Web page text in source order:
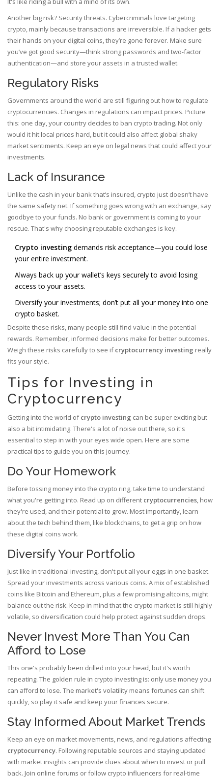
Another big risk? Security threats. Cybercriminals love targeting
crypto, mainly because transactions are irreversible. If a hacker gets
their hands on your digital coins, they’re gone forever. Make sure
you’ve got good security—think strong passwords and two-factor
authentication—and store your assets in a trusted wallet.
Regulatory Risks
Governments around the world are still figuring out how to regulate
cryptocurrencies. Changes in regulations can impact prices. Picture
this: one day, your country decides to ban crypto trading. Not only
would it hit local prices hard, but it could also affect global shaky
market sentiments. Keep an eye on legal news that could affect your
investments.
Lack of Insurance
Unlike the cash in your bank that’s insured, crypto just doesn’t have
the same safety net. If something goes wrong with an exchange, say
goodbye to your funds. No bank or government is coming to your
rescue. That's why choosing reputable exchanges is key.
Crypto investing demands risk acceptance—you could lose
your entire investment.
Always back up your wallet’s keys securely to avoid losing
access to your assets.
Diversify your investments; don’t put all your money into one
crypto basket.
Despite these risks, many people still find value in the potential
rewards. Remember, informed decisions make for better outcomes.
Weigh these risks carefully to see ifcryptocurrency investing really
fits your style.
Tips for Investing in
Cryptocurrency
Getting into the world ofcrypto investing can be super exciting but
also a bit intimidating. There's a lot of noise out there, so it's
essential to step in with your eyes wide open. Here are some
practical tips to guide you on this journey.
Do Your Homework
Before tossing money into the crypto ring, take time to understand
what you're getting into. Read up on different cryptocurrencies, how
they're used, and their potential to grow. Most importantly, learn
about the tech behind them, like blockchains, to get a grip on how
these digital coins work.
Diversify Your Portfolio
Just like in traditional investing, don't put all your eggs in one basket.
Spread your investments across various coins. A mix of established
coins like Bitcoin and Ethereum, plus a few promising altcoins, might
balance out the risk. Keep in mind that the crypto market is still highly
volatile, so diversification could help protect against sudden drops.
Never Invest More Than You Can
Afford to Lose
This one's probably been drilled into your head, but it's worth
repeating. The golden rule in crypto investing is: only use money you
can afford to lose. The market's volatility means fortunes can shift
quickly, so play it safe and keep your finances secure.
Stay Informed About Market Trends
Keep an eye on market movements, news, and regulations affecting
cryptocurrency. Following reputable sources and staying updated
with market insights can provide clues about when to invest or pull
back. Join online forums or follow crypto influencers for real-time